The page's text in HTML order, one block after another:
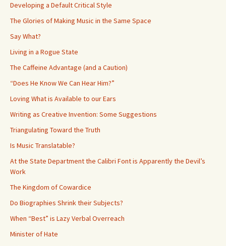
Developing a Default Critical Style
The Glories of Making Music in the Same Space
Say What?
Living in a Rogue State
The Caffeine Advantage (and a Caution)
“Does He Know We Can Hear Him?”
Loving What is Available to our Ears
Writing as Creative Invention: Some Suggestions
Triangulating Toward the Truth
Is Music Translatable?
At the State Department the Calibri Font is Apparently the Devil’s
Work
The Kingdom of Cowardice
Do Biographies Shrink their Subjects?
When “Best” is Lazy Verbal Overreach
Minister of Hate